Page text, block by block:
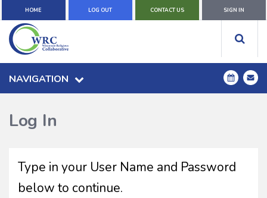
HOME LOG OUT CONTACT US SIGN IN
NAVIGATION
Log In
Type in your User Name and Password
below to continue.